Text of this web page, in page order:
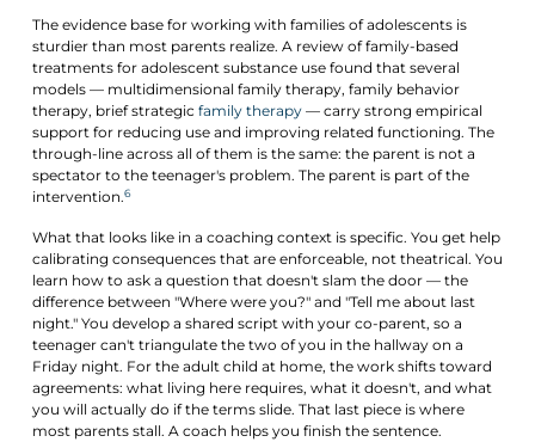
The evidence base for working with families of adolescents is
sturdier than most parents realize. A review of family-based
treatments for adolescent substance use found that several
models — multidimensional family therapy, family behavior
therapy, brief strategic family therapy— carry strong empirical
support for reducing use and improving related functioning. The
through-line across all of them is the same: the parent is not a
spectator to the teenager's problem. The parent is part of the
intervention.6
What that looks like in a coaching context is specific. You get help
calibrating consequences that are enforceable, not theatrical. You
learn how to ask a question that doesn't slam the door — the
difference between "Where were you?" and "Tell me about last
night." You develop a shared script with your co-parent, so a
teenager can't triangulate the two of you in the hallway on a
Friday night. For the adult child at home, the work shifts toward
agreements: what living here requires, what it doesn't, and what
you will actually do if the terms slide. That last piece is where
most parents stall. A coach helps you finish the sentence.